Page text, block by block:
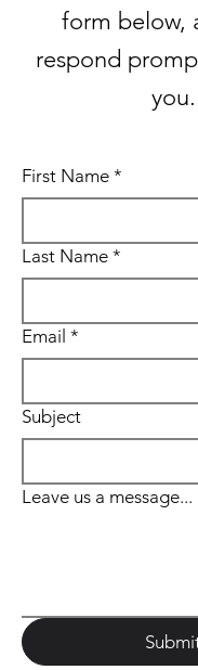
form below,
respond
you.
First Name *
Last Name *
Email *
Subject
Leave us a message...